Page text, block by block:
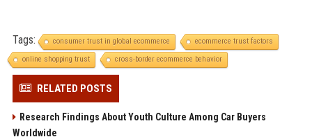
Tags: consumer trust in global ecommerce
ecommerce trust factors
online shopping trust
cross-border ecommerce behavior
RELATED POSTS
Research Findings About Youth Culture Among Car Buyers
Worldwide